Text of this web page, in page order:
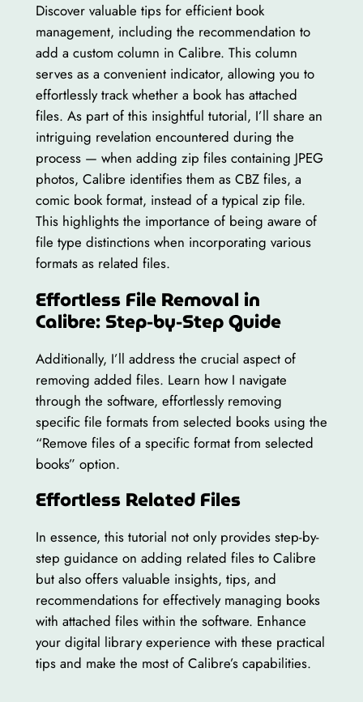
Discover valuable tips for efficient book
management, including the recommendation to
add a custom column in Calibre. This column
serves as a convenient indicator, allowing you to
effortlessly track whether a book has attached
files. As part of this insightful tutorial, I’ll share an
intriguing revelation encountered during the
process — when adding zip files containing JPEG
photos, Calibre identifies them as CBZ files, a
comic book format, instead of a typical zip file.
This highlights the importance of being aware of
file type distinctions when incorporating various
formats as related files.
Effortless File Removal in
Calibre: Step-by-Step Guide
Additionally, I’ll address the crucial aspect of
removing added files. Learn how I navigate
through the software, effortlessly removing
specific file formats from selected books using the
“Remove files of a specific format from selected
books” option.
Effortless Related Files
In essence, this tutorial not only provides step-by-
step guidance on adding related files to Calibre
but also offers valuable insights, tips, and
recommendations for effectively managing books
with attached files within the software. Enhance
your digital library experience with these practical
tips and make the most of Calibre’s capabilities.